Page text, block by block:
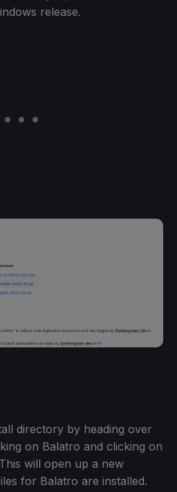
release.
directory by heading over
on Balatro and clicking on
will open up a new
for Balatro are installed.